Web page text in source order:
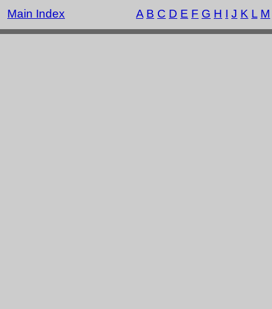
Main Index A B C D E F G H I J K L M